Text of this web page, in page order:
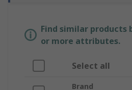
Find similar products
or more attributes.
Select all
Brand